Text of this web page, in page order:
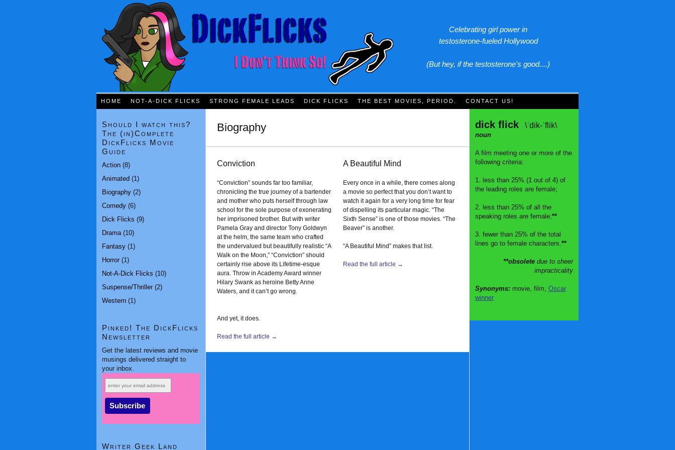
Celebrating girl power in
testosterone-fueled Hollywood
(But hey, if the testosterone's good....)
HOME NOT-A-DICK FLICKS STRONG FEMALE LEADS DICK FLICKS THE BEST MOVIES, PERIOD. CONTACT US!
Biography
Conviction
“Conviction” sounds far too familiar,
chronicling the true journey of a bartender
and mother who puts herself through law
school for the sole purpose of exonerating
her imprisoned brother. But with writer
Pamela Gray and director Tony Goldwyn
at the helm, the same team who crafted
the undervalued but beautifully realistic “A
Walk on the Moon,” “Conviction” should
certainly rise above its Lifetime-esque
aura. Throw in Academy Award winner
Hilary Swank as heroine Betty Anne
Waters, and it can’t go wrong.
And yet, it does.
Read the full article →
A Beautiful Mind
Every once in a while, there comes along
a movie so perfect that you don’t want to
watch it again for a very long time for fear
of dispelling its particular magic. “The
Sixth Sense” is one of those movies. “The
Beaver” is another.
“A Beautiful Mind” makes that list.
Read the full article →
Should I watch this?
The (in)Complete
DickFlicks Movie
Guide
Action (8)
Animated (1)
Biography (2)
Comedy (6)
Dick Flicks (9)
Drama (10)
Fantasy (1)
Horror(1)
Not-A-Dick Flicks (10)
Suspense/Thriller(2)
Western (1)
Pinked! The DickFlicks
Newsletter
Get the latest reviews and movie
musings delivered straight to
your inbox.
Writer Geek Land
dick flick \ˈdik-ˈflik\
noun
A film meeting one or more of the
following criteria:
1. less than 25% (1 out of 4) of
the leading roles are female;
2. less than 25% of all the
speaking roles are female;**
3. fewer than 25% of the total
lines go to female characters.**
**obsolete due to sheer
impracticality
Synonyms: movie, film, Oscar
winner